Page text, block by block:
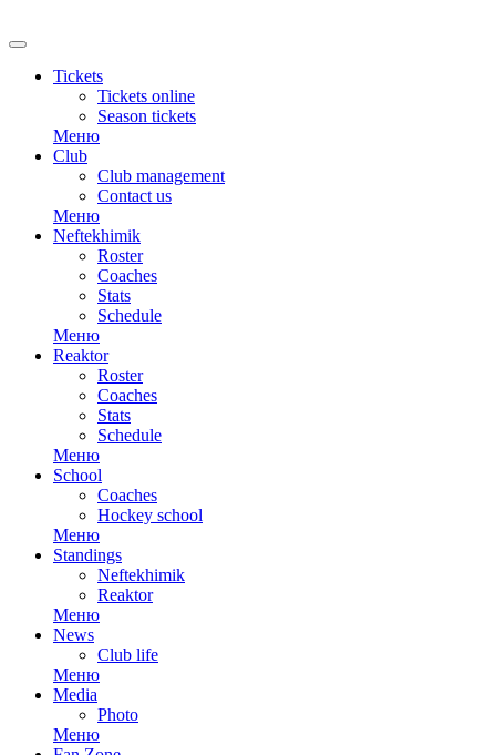
Tickets
Tickets online
Season tickets
Меню
Club
Club management
Contact us
Меню
Neftekhimik
Roster
Coaches
Stats
Schedule
Меню
Reaktor
Roster
Coaches
Stats
Schedule
Меню
School
Coaches
Hockey school
Меню
Standings
Neftekhimik
Reaktor
Меню
News
Club life
Меню
Media
Photo
Меню